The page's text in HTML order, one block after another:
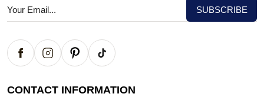
CONTACT INFORMATION